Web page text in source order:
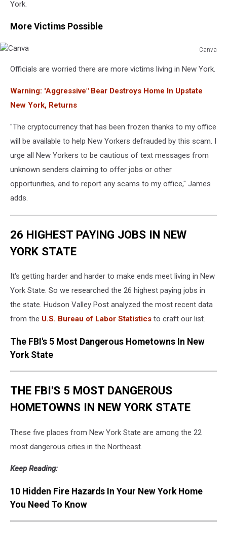
York.
More Victims Possible
Canva
Officials are worried there are more victims living in New York.
Warning: 'Aggressive" Bear Destroys Home In Upstate
New York, Returns
"The cryptocurrency that has been frozen thanks to my office
will be available to help New Yorkers defrauded by this scam. I
urge all New Yorkers to be cautious of text messages from
unknown senders claiming to offer jobs or other
opportunities, and to report any scams to my office," James
adds.
26 HIGHEST PAYING JOBS IN NEW
YORK STATE
It's getting harder and harder to make ends meet living in New
York State. So we researched the 26 highest paying jobs in
the state. Hudson Valley Post analyzed the most recent data
from the U.S. Bureau of Labor Statistics to craft our list.
The FBI's 5 Most Dangerous Hometowns In New
York State
THE FBI'S 5 MOST DANGEROUS
HOMETOWNS IN NEW YORK STATE
These five places from New York State are among the 22
most dangerous cities in the Northeast.
Keep Reading:
10 Hidden Fire Hazards In Your New York Home
You Need To Know